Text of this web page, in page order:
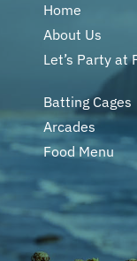
Home
About Us
Let’s Party at
Batting Cages
Arcades
Food Menu